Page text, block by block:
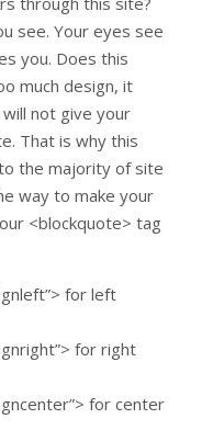
see. Your eyes see
you. Does this
much design, it
not give your
That is why this
the majority of site
way to make your
<blockquote> tag
for left
for right
for center